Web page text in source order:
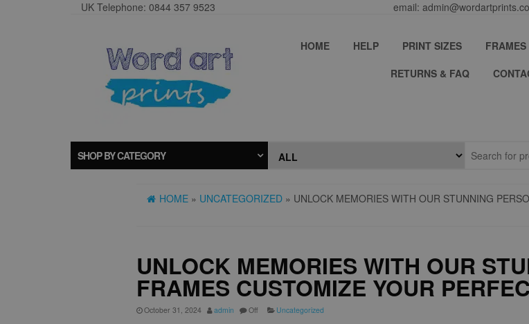
UK Telephone: 0844 357 9523 email:
HOME HELP PRINT SIZES FRAMES
RETURNS & FAQ
SHOP BY CATEGORY
HOME » UNCATEGORIZED » UNLOCK MEMORIES WITH OUR STUNNING
UNLOCK MEMORIES WITH OUR
FRAMES CUSTOMIZE YOUR
October 31, 2024 admin Off Uncategorized